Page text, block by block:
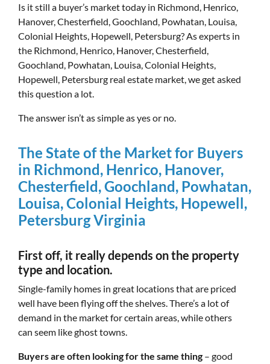
Is it still a buyer’s market today in Richmond, Henrico,
Hanover, Chesterfield, Goochland, Powhatan, Louisa,
Colonial Heights, Hopewell, Petersburg? As experts in
the Richmond, Henrico, Hanover, Chesterfield,
Goochland, Powhatan, Louisa, Colonial Heights,
Hopewell, Petersburg real estate market, we get asked
this question a lot.
The answer isn’t as simple as yes or no.
The State of the Market for Buyers
in Richmond, Henrico, Hanover,
Chesterfield, Goochland, Powhatan,
Louisa, Colonial Heights, Hopewell,
Petersburg Virginia
First off, it really depends on the property
type and location.
Single-family homes in great locations that are priced
well have been flying off the shelves. There’s a lot of
demand in the market for certain areas, while others
can seem like ghost towns.
Buyers are often looking for the same thing – good